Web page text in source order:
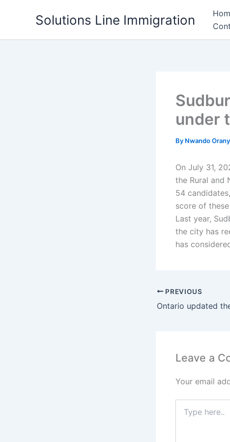
Solutions Line Immigration
under
By Nwando
On July 31,
the Rural and
54
score of
Last year,
the city has
has
PREVIOUS
Leave a
Your email
here..